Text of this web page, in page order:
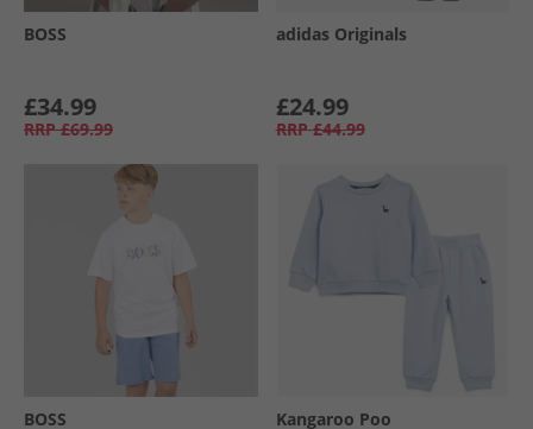
BOSS
£34.99
RRP £69.99
adidas Originals
£24.99
RRP £44.99
BOSS Kangaroo Poo